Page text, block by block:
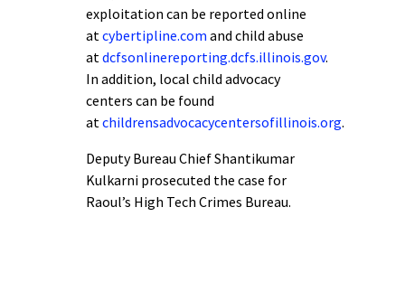
exploitation can be reported online
atcybertipline.com and child abuse
atdcfsonlinereporting.dcfs.illinois.gov.
In addition, local child advocacy
centers can be found
atchildrensadvocacycentersofillinois.org.
Deputy Bureau Chief Shantikumar
Kulkarni prosecuted the case for
Raoul’s High Tech Crimes Bureau.